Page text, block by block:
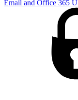
Email and Office 365